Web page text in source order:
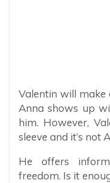
Valentin will make
Anna shows up
him. However,
sleeve and it’s not
He offers
freedom. Is it